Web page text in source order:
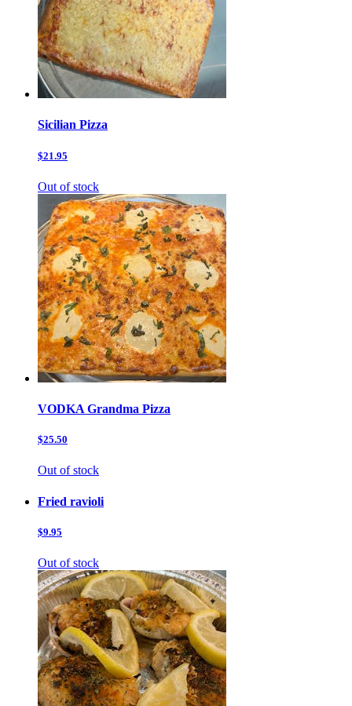
Sicilian Pizza
$21.95
Out of stock
VODKA Grandma Pizza
$25.50
Out of stock
Fried ravioli
$9.95
Out of stock